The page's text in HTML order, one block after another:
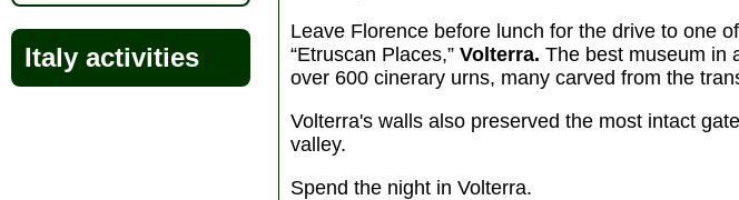
Leave Florence before lunch for the drive to one
“Etruscan Places,” Volterra. The best museum in
over 600 cinerary urns, many carved from the
Volterra's walls also preserved the most intact
valley.
Spend the night in Volterra.
Italy activities